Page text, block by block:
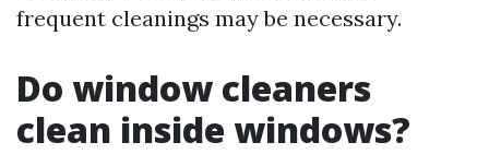
frequent cleanings may be necessary.
Do window cleaners
clean inside windows?